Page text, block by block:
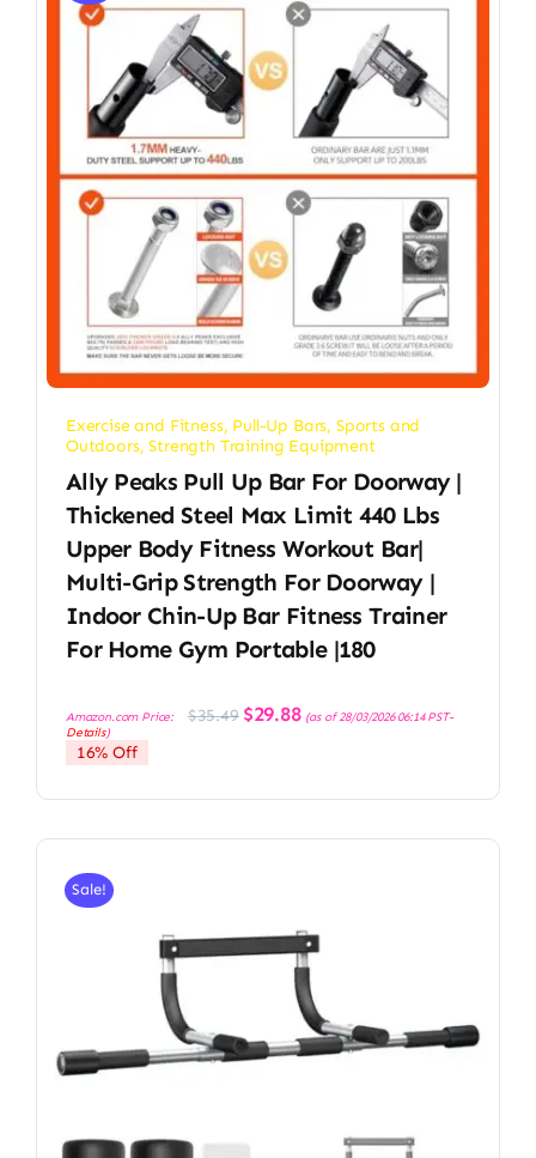
Exercise and Fitness, Pull-Up Bars, Sports and
Outdoors,Strength Training Equipment
Ally Peaks Pull Up Bar For Doorway |
Thickened Steel Max Limit 440 Lbs
Upper Body Fitness Workout Bar|
Multi-Grip Strength For Doorway |
Indoor Chin-Up Bar Fitness Trainer
For Home Gym Portable |180
Amazon.com Price: $35.49 Original
price
$29.88Current
price
(as of 28/03/2026 06:14 PST-
Details)
16% Off
Sale!